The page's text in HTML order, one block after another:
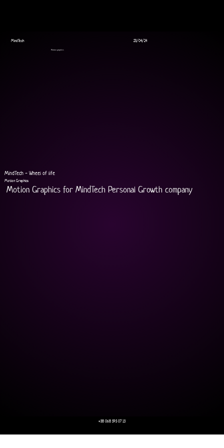
MindTech - Wheel of life
Motion Graphics
Motion Graphics for MindTech Personal Growth company
MindTech 23/04/24
Motion graphics
+38 068 595 07 13